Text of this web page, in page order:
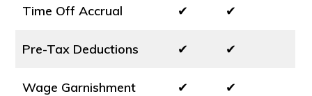
Time Off Accrual ✔ ✔
Pre-Tax Deductions ✔ ✔
Wage Garnishment ✔ ✔